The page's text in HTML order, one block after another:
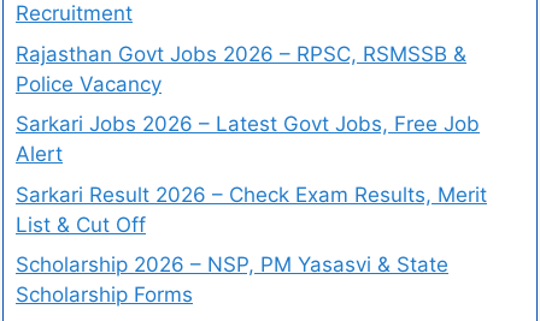
Recruitment
Rajasthan Govt Jobs 2026 – RPSC, RSMSSB &
Police Vacancy
Sarkari Jobs 2026 – Latest Govt Jobs, Free Job
Alert
Sarkari Result 2026 – Check Exam Results, Merit
List & Cut Off
Scholarship 2026 – NSP, PM Yasasvi & State
Scholarship Forms